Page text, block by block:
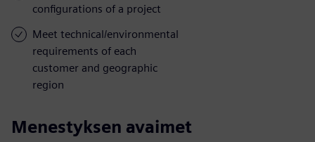
configurations of a project
Meet technical/environmental
requirements of each
customer and geographic
region
Menestyksen avaimet